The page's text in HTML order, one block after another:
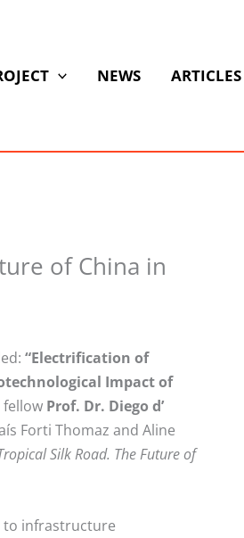
NEWS ARTICLES
of China in
“Electrification of
Impact of
fellow Prof. Dr. Diego d’
Forti Thomaz and Aline
Silk Road. The Future of
to infrastructure